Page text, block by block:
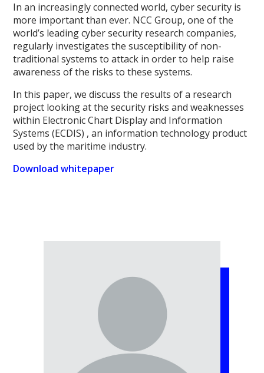
In an increasingly connected world, cyber security is
more important than ever. NCC Group, one of the
world’s leading cyber security research companies,
regularly investigates the susceptibility of non-
traditional systems to attack in order to help raise
awareness of the risks to these systems.
In this paper, we discuss the results of a research
project looking at the security risks and weaknesses
within Electronic Chart Display and Information
Systems (ECDIS) , an information technology product
used by the maritime industry.
Download whitepaper